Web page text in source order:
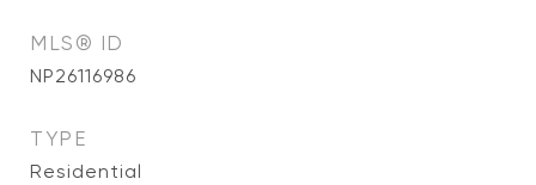
MLS® ID
NP26116986
TYPE
Residential